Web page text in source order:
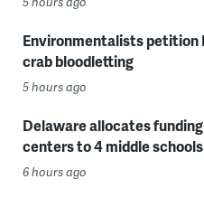
Environmentalists petition
crab bloodletting
5 hours ago
Delaware allocates
centers to 4 middle
6 hours ago